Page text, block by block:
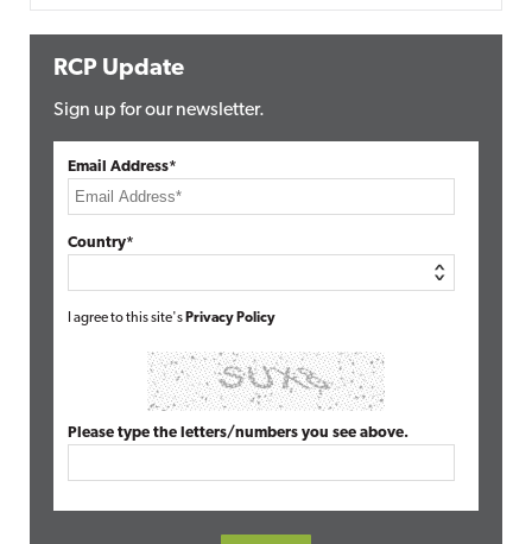
RCP Update
Sign up for our newsletter.
Email Address*
Country*
I agree to this site's Privacy Policy
Please type the letters/numbers you see above.